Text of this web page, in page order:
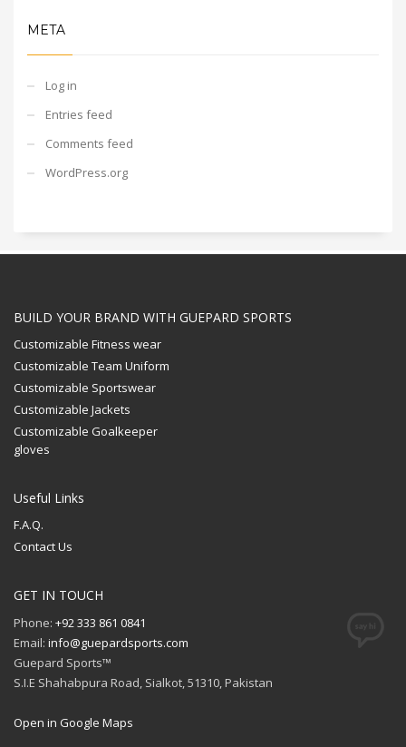
META
Log in
Entries feed
Comments feed
WordPress.org
BUILD YOUR BRAND WITH GUEPARD SPORTS
Customizable Fitness wear
Customizable Team Uniform
Customizable Sportswear
Customizable Jackets
Customizable Goalkeeper
gloves
Useful Links
F.A.Q.
Contact Us
GET IN TOUCH
Phone: +92 333 861 0841
Email: info@guepardsports.com
Guepard Sports™
S.I.E Shahabpura Road, Sialkot, 51310, Pakistan
Open in Google Maps